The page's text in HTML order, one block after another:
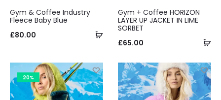
Select
Gym & Coffee Industry
Fleece Baby Blue
£80.00
Gym + Coffee HORIZON
LAYER UP JACKET IN LIME
SORBET
£65.00
20%